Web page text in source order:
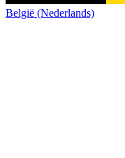
België (Nederlands)